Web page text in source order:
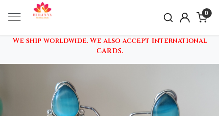
0
We ship worldwide. We also accept International
CARDS.